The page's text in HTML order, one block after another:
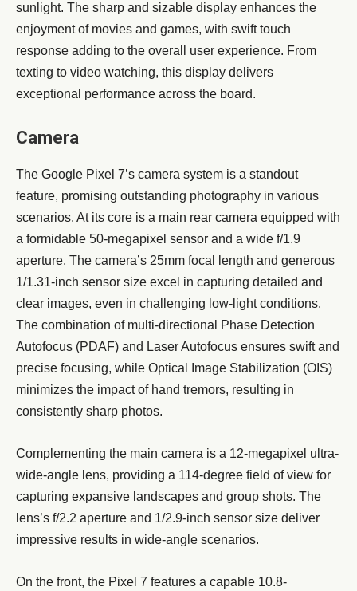
sunlight. The sharp and sizable display enhances the
enjoyment of movies and games, with swift touch
response adding to the overall user experience. From
texting to video watching, this display delivers
exceptional performance across the board.
Camera
The Google Pixel 7’s camera system is a standout
feature, promising outstanding photography in various
scenarios. At its core is a main rear camera equipped with
a formidable 50-megapixel sensor and a wide f/1.9
aperture. The camera’s 25mm focal length and generous
1/1.31-inch sensor size excel in capturing detailed and
clear images, even in challenging low-light conditions.
The combination of multi-directional Phase Detection
Autofocus (PDAF) and Laser Autofocus ensures swift and
precise focusing, while Optical Image Stabilization (OIS)
minimizes the impact of hand tremors, resulting in
consistently sharp photos.
Complementing the main camera is a 12-megapixel ultra-
wide-angle lens, providing a 114-degree field of view for
capturing expansive landscapes and group shots. The
lens’s f/2.2 aperture and 1/2.9-inch sensor size deliver
impressive results in wide-angle scenarios.
On the front, the Pixel 7 features a capable 10.8-